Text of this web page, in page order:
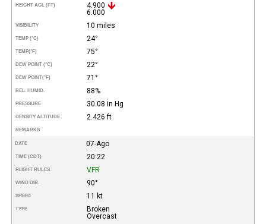
HEIGHT AGL (FT)
4.900
6.000
VISIBILITY 10 miles
TEMP (°C) 24°
TEMP(°F) 75°
DEW POINT (°C) 22°
DEW POINT(°F) 71°
REL. HUMID. 88%
PRESSURE 30.08 in Hg
DENSITY ALTITUDE 2.426 ft
REMARKS
DATE 07-Ago
TIME (CDT) 20:22
FLIGHT RULES VFR
WIND DIR. 90°
SPEED 11 kt
TYPE
Broken
Overcast